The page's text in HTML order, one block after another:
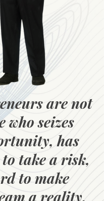
are not
who seizes
has
take a risk,
to make
a reality,